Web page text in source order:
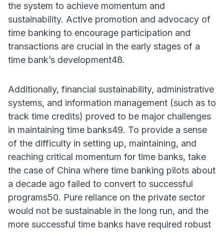
the system to achieve momentum and
sustainability. Active promotion and advocacy of
time banking to encourage participation and
transactions are crucial in the early stages of a
time bank’s development48.
Additionally, financial sustainability, administrative
systems, and information management (such as to
track time credits) proved to be major challenges
in maintaining time banks49. To provide a sense
of the difficulty in setting up, maintaining, and
reaching critical momentum for time banks, take
the case of China where time banking pilots about
a decade ago failed to convert to successful
programs50. Pure reliance on the private sector
would not be sustainable in the long run, and the
more successful time banks have required robust